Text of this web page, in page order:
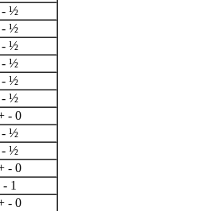
- ½
- ½
- ½
- ½
- ½
- ½
- 0
- ½
- ½
- 0
- 1
- 0